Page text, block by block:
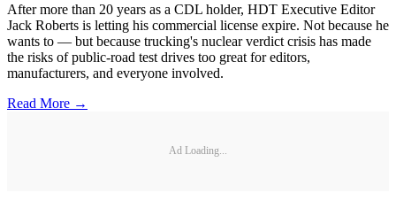
After more than 20 years as a CDL holder, HDT Executive Editor
Jack Roberts is letting his commercial license expire. Not because he
wants to — but because trucking's nuclear verdict crisis has made
the risks of public-road test drives too great for editors,
manufacturers, and everyone involved.
Read More →
Ad Loading...